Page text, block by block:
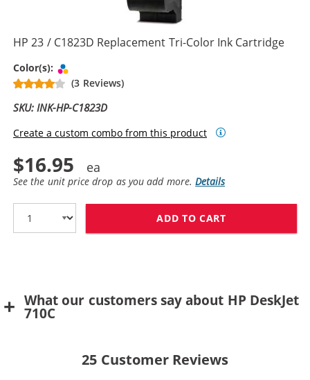
HP 23 / C1823D Replacement Tri-Color Ink Cartridge
Color(s):
(3 Reviews)
SKU: INK-HP-C1823D
Create a custom combo from this product
$16.95
See the unit price drop as you add more.Details
ADD TO CART
What our customers say about HP DeskJet
710C
25 Customer Reviews